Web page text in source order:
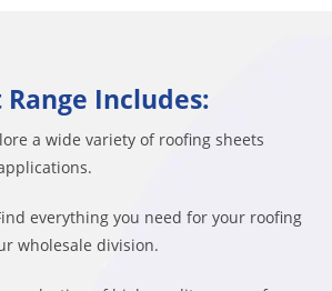
Includes:
a wide variety of roofing sheets
everything you need for your roofing
wholesale division.